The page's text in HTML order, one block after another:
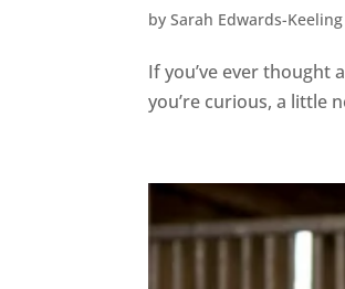
bySarah Edwards-Keeling
If you’ve ever thought
you’re curious, a little